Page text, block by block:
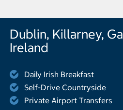
Dublin, Killarney,
Ireland
Daily Irish Breakfast
Self-Drive Countryside
Private Airport Transfers